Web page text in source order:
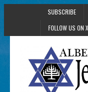
SUBSCRIBE
FOLLOW US ON X